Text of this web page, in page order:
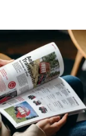
TP 470 Vario.